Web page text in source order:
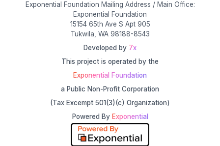
Exponential Foundation Mailing Address / Main Office:
Exponential Foundation
15154 65th Ave S Apt 905
Tukwila, WA 98188-8543
Developed by 7x
This project is operated by the
Exponential Foundation
a Public Non-Profit Corporation
(Tax Excempt 501(3)(c) Organization)
Powered By Exponential